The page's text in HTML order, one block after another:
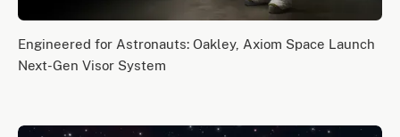
Engineered for Astronauts: Oakley, Axiom Space Launch
Next-Gen Visor System